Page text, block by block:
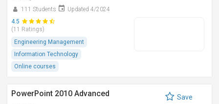
111 Students
Updated 4/2024
4.5
(11 Ratings)
Engineering Management
Information Technology
Online courses
PowerPoint 2010 Advanced
Save